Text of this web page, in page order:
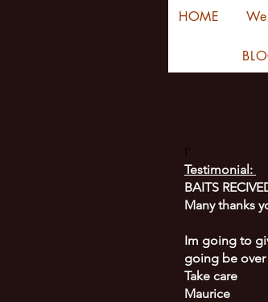
HOME
Testimonial:
BAITS
Many thanks
Im going to
going be
Take care
Maurice